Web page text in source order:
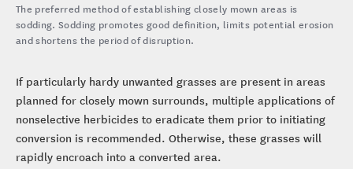
The preferred method of establishing closely mown areas is
sodding. Sodding promotes good definition, limits potential erosion
and shortens the period of disruption.
If particularly hardy unwanted grasses are present in areas
planned for closely mown surrounds, multiple applications of
nonselective herbicides to eradicate them prior to initiating
conversion is recommended. Otherwise, these grasses will
rapidly encroach into a converted area.